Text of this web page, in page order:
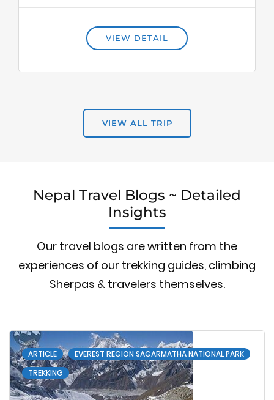
VIEW DETAIL
VIEW ALL TRIP
Nepal Travel Blogs ~ Detailed
Insights
Our travel blogs are written from the
experiences of our trekking guides, climbing
Sherpas & travelers themselves.
ARTICLE
EVEREST REGION SAGARMATHA NATIONAL PARK
TREKKING